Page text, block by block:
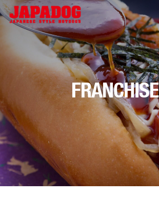
FRANCHISE